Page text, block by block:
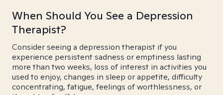
When Should You See a Depression
Therapist?
Consider seeing a depression therapist if you
experience persistent sadness or emptiness lasting
more than two weeks, loss of interest in activities you
used to enjoy, changes in sleep or appetite, difficulty
concentrating, fatigue, feelings of worthlessness, or